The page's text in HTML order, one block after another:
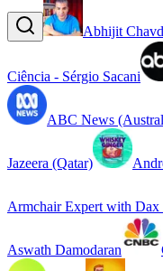
Abhijit
Ciência - Sérgio Sacani
ABC News
Jazeera (Qatar)
Armchair Expert with Dax
Aswath Damodaran